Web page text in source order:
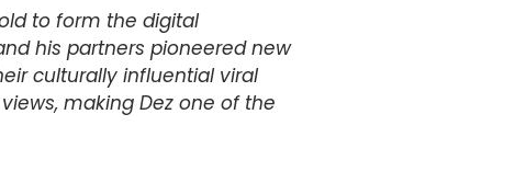
to form the digital
his partners pioneered new
culturally influential viral
making Dez one of the